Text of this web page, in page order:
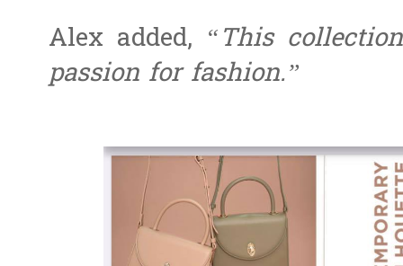
Alex added, “This
passion for fashion.”